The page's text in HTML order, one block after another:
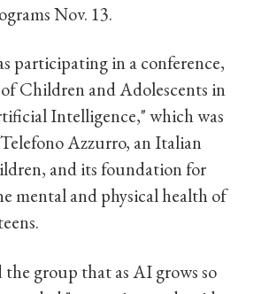
Nov. 13.
participating in a conference,
Children and Adolescents in
Intelligence," which was
Azzurro, an Italian
and its foundation for
mental and physical health of
the group that as AI grows so